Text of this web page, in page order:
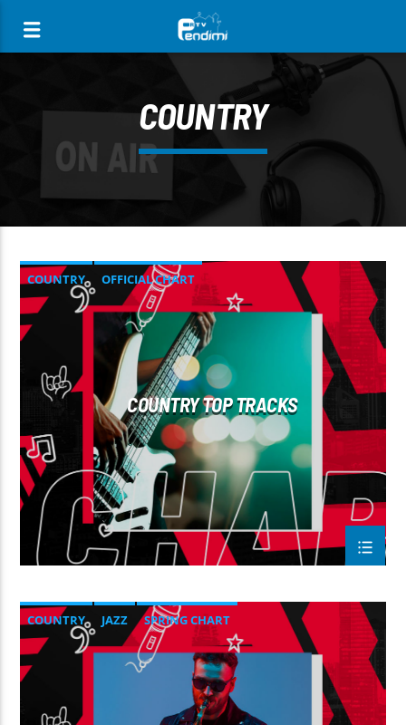
[There are no radio stations in the database]
COUNTRY
COUNTRY
OFFICIAL CHART
SUMMER CHART
COUNTRY TOP TRACKS
COUNTRY JAZZ SPRING CHART